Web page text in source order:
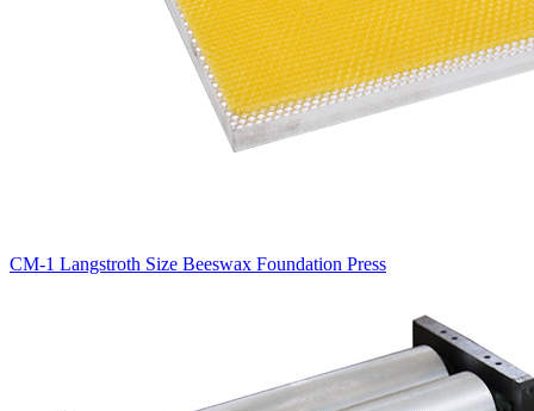
CM-1 Langstroth Size Beeswax Foundation Press